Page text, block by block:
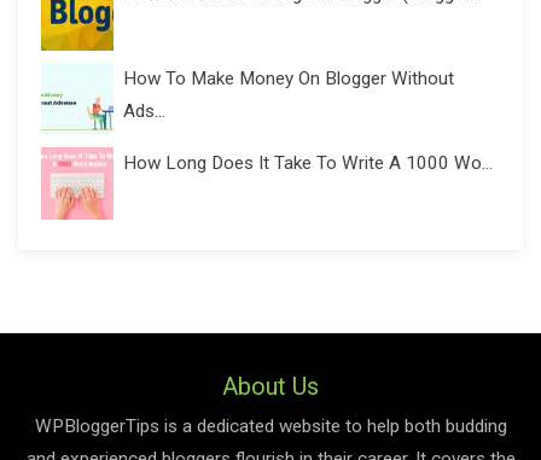
How To Make Money On Blogger Without
Ads...
How Long Does It Take To Write A 1000 Wo...
About Us
WPBloggerTips is a dedicated website to help both budding